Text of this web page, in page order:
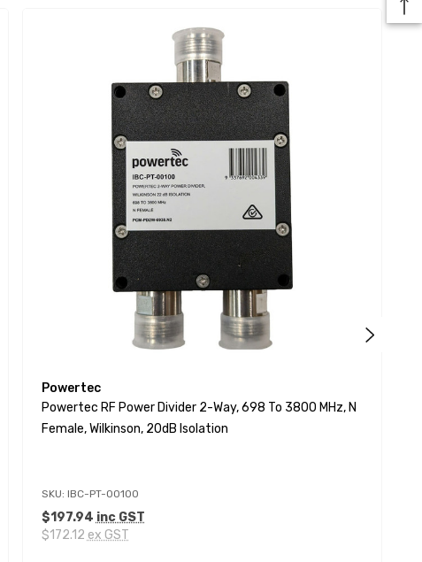
Powertec
Powertec RF Power Divider 2-Way, 698 To 3800 MHz, N
Female, Wilkinson, 20dB Isolation
SKU: IBC-PT-00100
$197.94 inc GST
$172.12 ex GST